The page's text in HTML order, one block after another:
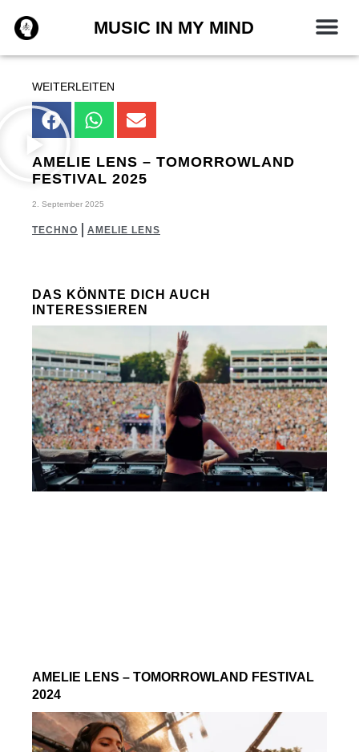
Inhalt
springen
MUSIC IN MY MIND
WEITERLEITEN
AMELIE LENS – TOMORROWLAND
FESTIVAL 2025
2. September 2025
TECHNO AMELIE LENS
DAS KÖNNTE DICH AUCH
INTERESSIEREN
AMELIE LENS – TOMORROWLAND FESTIVAL
2024